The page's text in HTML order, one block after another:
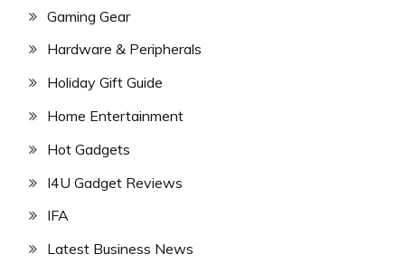
Gaming Gear
Hardware & Peripherals
Holiday Gift Guide
Home Entertainment
Hot Gadgets
I4U Gadget Reviews
IFA
Latest Business News